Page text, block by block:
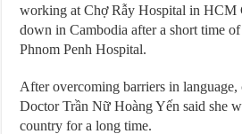
working at Chợ Rẫy Hospital in HCM
down in Cambodia after a short time
Phnom Penh Hospital.
After overcoming barriers in language,
Doctor Trần Nữ Hoàng Yến said she
country for a long time.